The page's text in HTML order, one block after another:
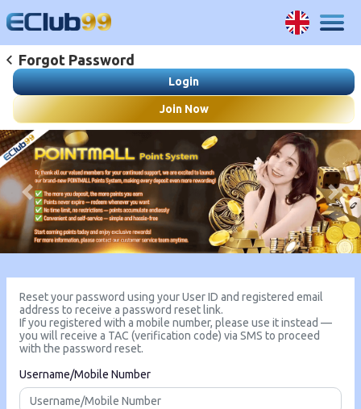
Forgot Password
Login
Join Now
Previous Next
Reset your password using your User ID and registered email
address to receive a password reset link.
If you registered with a mobile number, please use it instead —
you will receive a TAC (verification code) via SMS to proceed
with the password reset.
Username/Mobile Number